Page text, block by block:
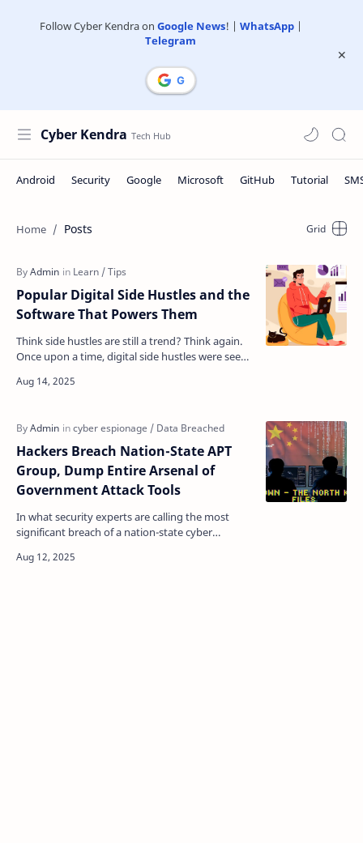
Follow Cyber Kendra on Google News! | WhatsApp|
Telegram
Cyber Kendra
Posts
Popular Digital Side Hustles and the
Software That Powers Them
Think side hustles are still a trend? Think again.
Once upon a time, digital side hustles were seen
Hackers Breach Nation-State APT
Group, Dump Entire Arsenal of
Government Attack Tools
In what security experts are calling the most
significant breach of a nation-state cyber
two mysteri…